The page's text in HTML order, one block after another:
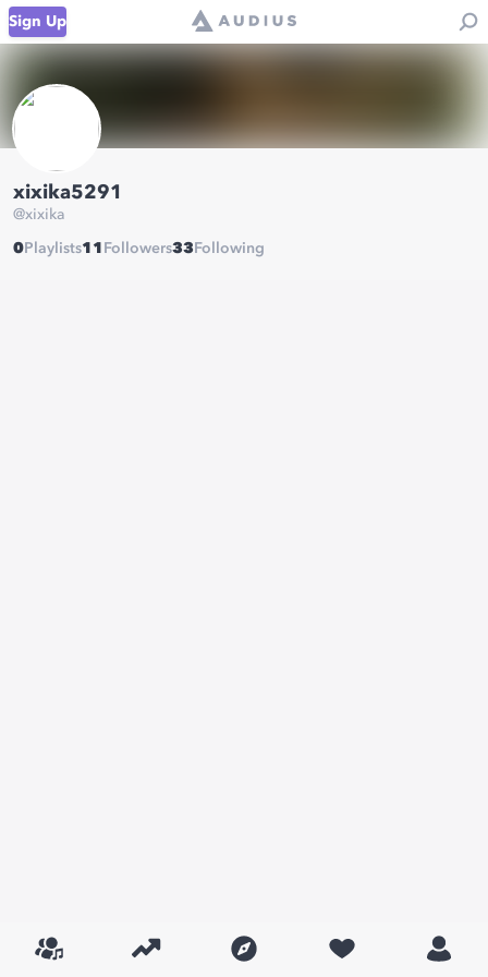
Sign Up
xixika5291
@xixika
0 Playlists11 Followers33 Following